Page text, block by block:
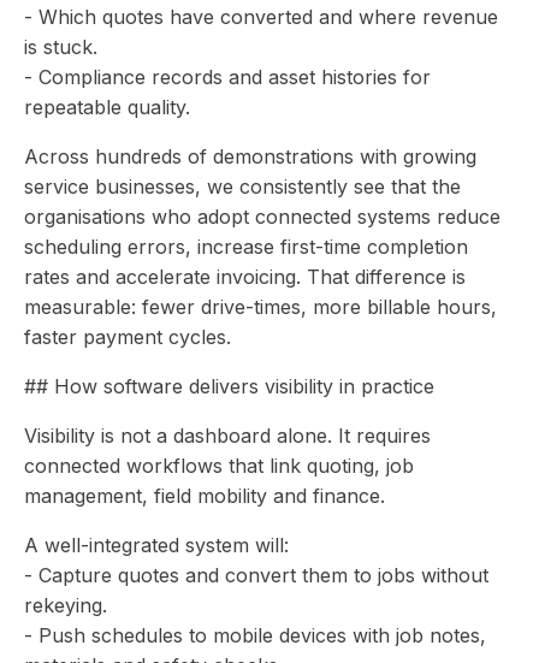
- Which quotes have converted and where revenue
is stuck.
- Compliance records and asset histories for
repeatable quality.
Across hundreds of demonstrations with growing
service businesses, we consistently see that the
organisations who adopt connected systems reduce
scheduling errors, increase first-time completion
rates and accelerate invoicing. That difference is
measurable: fewer drive-times, more billable hours,
faster payment cycles.
## How software delivers visibility in practice
Visibility is not a dashboard alone. It requires
connected workflows that link quoting, job
management, field mobility and finance.
A well-integrated system will:
- Capture quotes and convert them to jobs without
rekeying.
- Push schedules to mobile devices with job notes,